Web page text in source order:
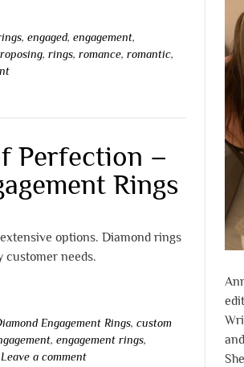
,engaged,engagement,
,rings,romance,romantic,
Perfection –
Rings
options. Diamond rings
customer needs.
Engagement Rings,custom
,engagement rings,
Leave a comment